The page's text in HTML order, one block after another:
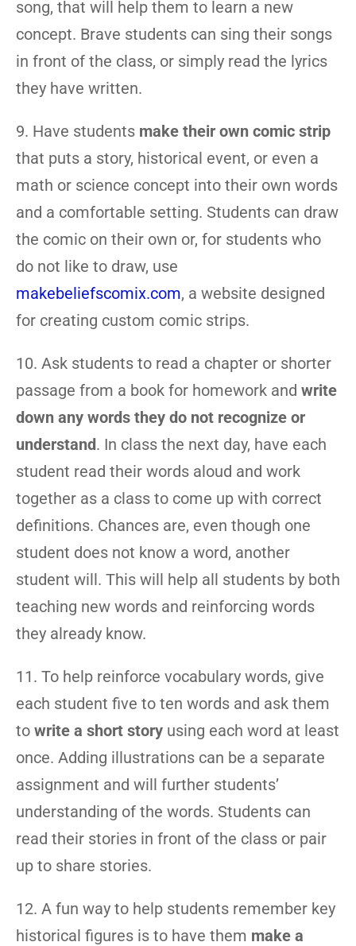
song, that will help them to learn a new
concept. Brave students can sing their songs
in front of the class, or simply read the lyrics
they have written.
9. Have students make their own comic strip
that puts a story, historical event, or even a
math or science concept into their own words
and a comfortable setting. Students can draw
the comic on their own or, for students who
do not like to draw, use
makebeliefscomix.com, a website designed
for creating custom comic strips.
10. Ask students to read a chapter or shorter
passage from a book for homework and write
down any words they do not recognize or
understand. In class the next day, have each
student read their words aloud and work
together as a class to come up with correct
definitions. Chances are, even though one
student does not know a word, another
student will. This will help all students by both
teaching new words and reinforcing words
they already know.
11. To help reinforce vocabulary words, give
each student five to ten words and ask them
to write a short story using each word at least
once. Adding illustrations can be a separate
assignment and will further students’
understanding of the words. Students can
read their stories in front of the class or pair
up to share stories.
12. A fun way to help students remember key
historical figures is to have them make a